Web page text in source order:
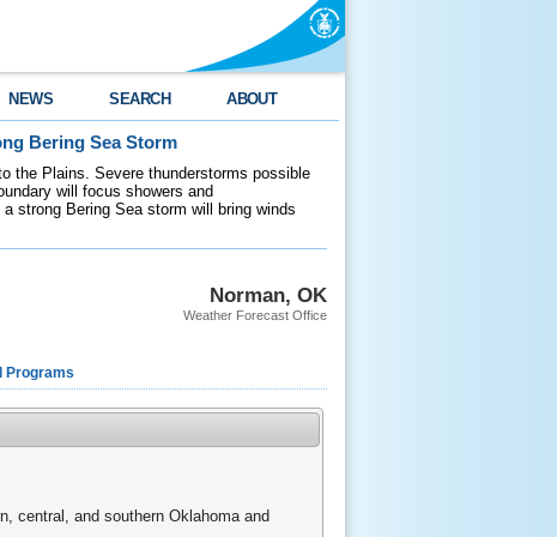
NEWS SEARCH ABOUT
Bering Sea Storm
the Plains. Severe thunderstorms possible
will focus showers and
strong Bering Sea storm will bring winds
Norman, OK
Weather Forecast Office
Programs
central, and southern Oklahoma and